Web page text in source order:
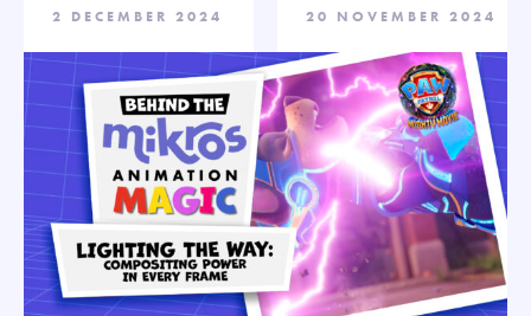
2 DECEMBER 2024 20 NOVEMBER 2024